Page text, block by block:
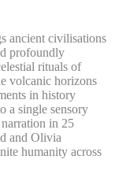
ancient civilisations
profoundly
rituals of
volcanic horizons
in history
a single sensory
in 25
and Olivia
humanity across